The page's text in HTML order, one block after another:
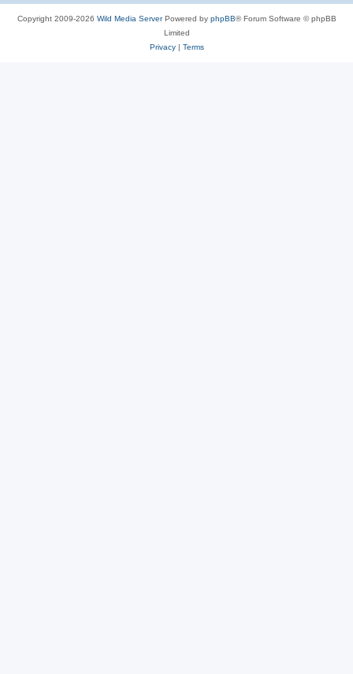
Copyright 2009-2026 Wild Media ServerPowered by phpBB® Forum Software © phpBB
Limited
Privacy| Terms